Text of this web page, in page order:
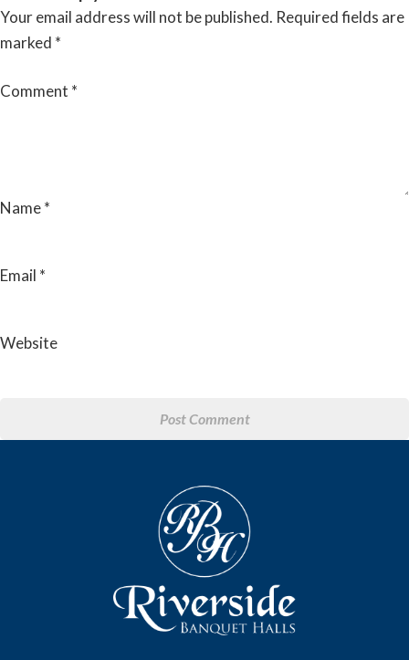
Your email address will not be published. Required fields are
marked *
Comment *
Name*
Email *
Website